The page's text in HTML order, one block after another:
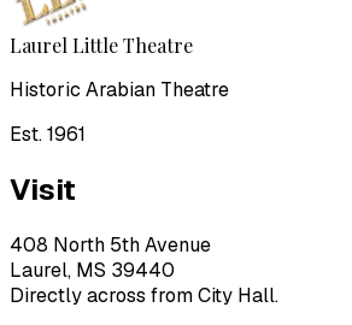
Laurel Little Theatre
Historic Arabian Theatre
Est. 1961
Visit
408 North 5th Avenue
Laurel, MS 39440
Directly across from City Hall.